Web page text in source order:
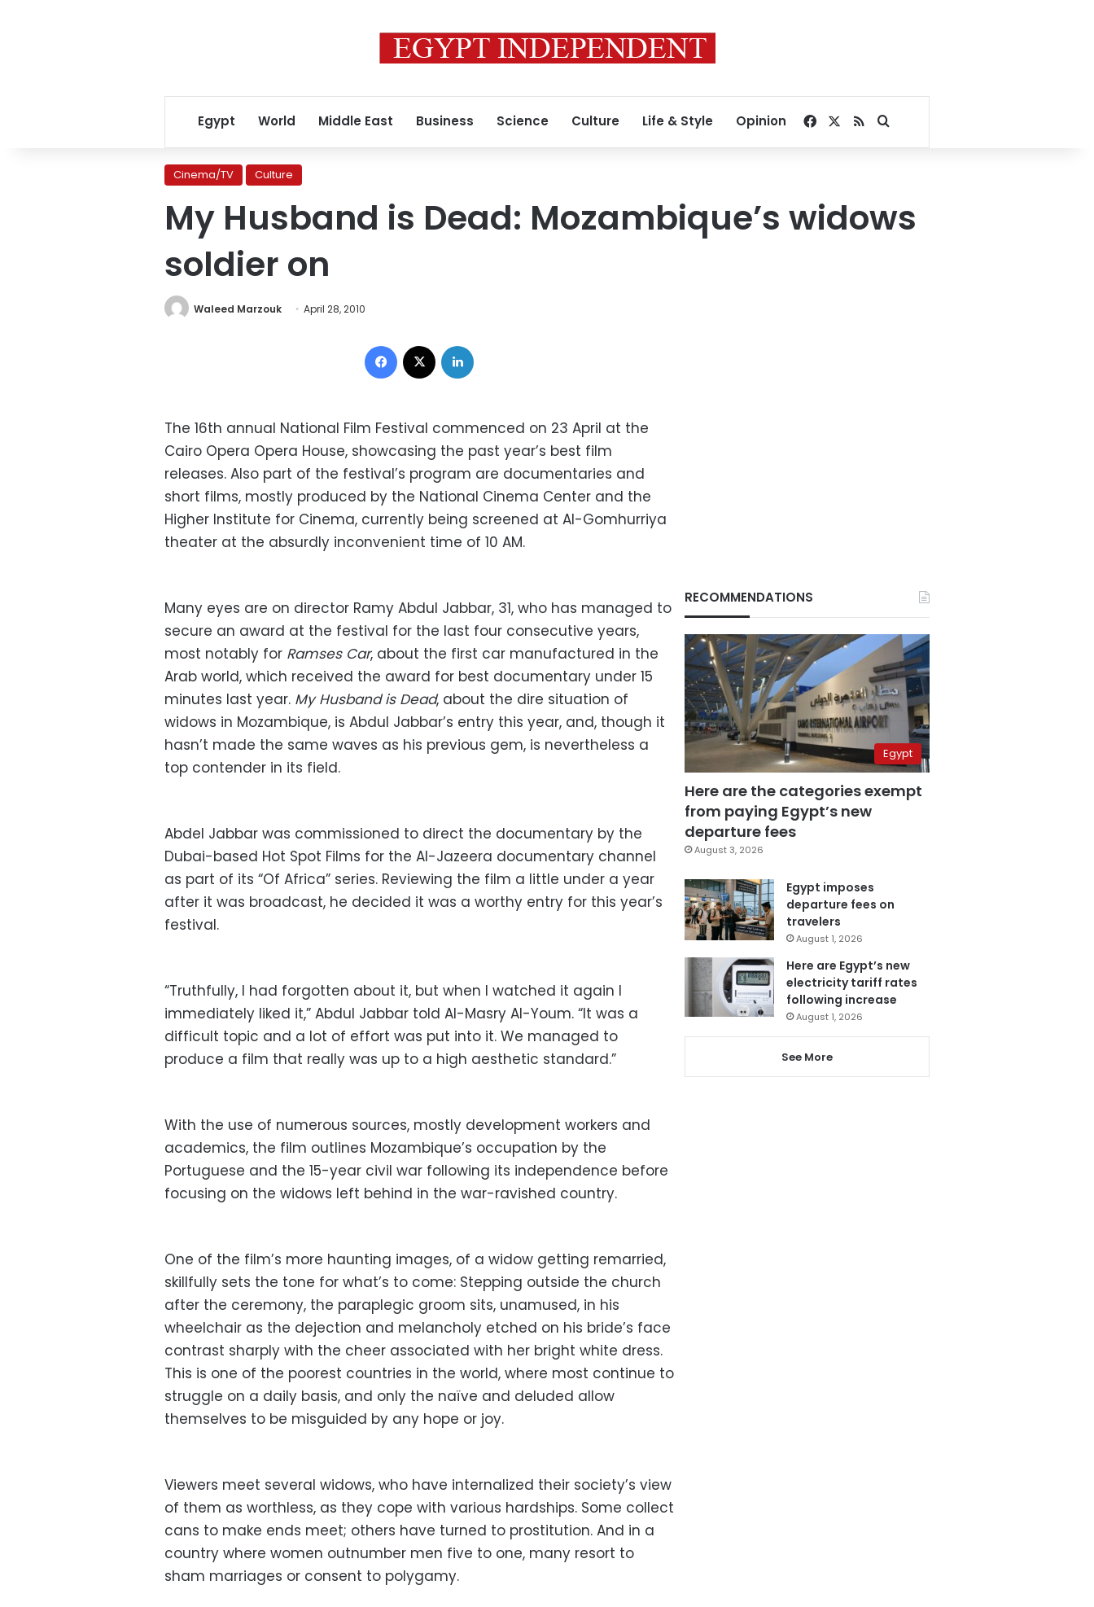
Egypt World Middle East Business Science Culture Life & Style Opinion Facebook
RSSSearch for
Cinema/TV Culture
My Husband is Dead: Mozambique’s widows
soldier on
Waleed Marzouk April 28, 2010
Facebook
The 16th annual National Film Festival commenced on 23 April at the
Cairo Opera Opera House, showcasing the past year’s best film
releases. Also part of the festival’s program are documentaries and
short films, mostly produced by the National Cinema Center and the
Higher Institute for Cinema, currently being screened at Al-Gomhurriya
theater at the absurdly inconvenient time of 10 AM.
Many eyes are on director Ramy Abdul Jabbar, 31, who has managed to
secure an award at the festival for the last four consecutive years,
most notably for Ramses Car, about the first car manufactured in the
Arab world, which received the award for best documentary under 15
minutes last year. My Husband is Dead, about the dire situation of
widows in Mozambique, is Abdul Jabbar’s entry this year, and, though it
hasn’t made the same waves as his previous gem, is nevertheless a
top contender in its field.
Abdel Jabbar was commissioned to direct the documentary by the
Dubai-based Hot Spot Films for the Al-Jazeera documentary channel
as part of its “Of Africa” series. Reviewing the film a little under a year
after it was broadcast, he decided it was a worthy entry for this year’s
festival.
“Truthfully, I had forgotten about it, but when I watched it again I
immediately liked it,” Abdul Jabbar told Al-Masry Al-Youm. “It was a
difficult topic and a lot of effort was put into it. We managed to
produce a film that really was up to a high aesthetic standard.”
With the use of numerous sources, mostly development workers and
academics, the film outlines Mozambique’s occupation by the
Portuguese and the 15-year civil war following its independence before
focusing on the widows left behind in the war-ravished country.
One of the film’s more haunting images, of a widow getting remarried,
skillfully sets the tone for what’s to come: Stepping outside the church
after the ceremony, the paraplegic groom sits, unamused, in his
wheelchair as the dejection and melancholy etched on his bride’s face
contrast sharply with the cheer associated with her bright white dress.
This is one of the poorest countries in the world, where most continue to
struggle on a daily basis, and only the naïve and deluded allow
themselves to be misguided by any hope or joy.
Viewers meet several widows, who have internalized their society’s view
of them as worthless, as they cope with various hardships. Some collect
cans to make ends meet; others have turned to prostitution. And in a
country where women outnumber men five to one, many resort to
sham marriages or consent to polygamy.
RECOMMENDATIONS
Egypt
Here are the categories exempt
from paying Egypt’s new
departure fees
August 3, 2026
Egypt imposes
departure fees on
travelers
August 1, 2026
Here are Egypt’s new
electricity tariff rates
following increase
August 1, 2026
See More